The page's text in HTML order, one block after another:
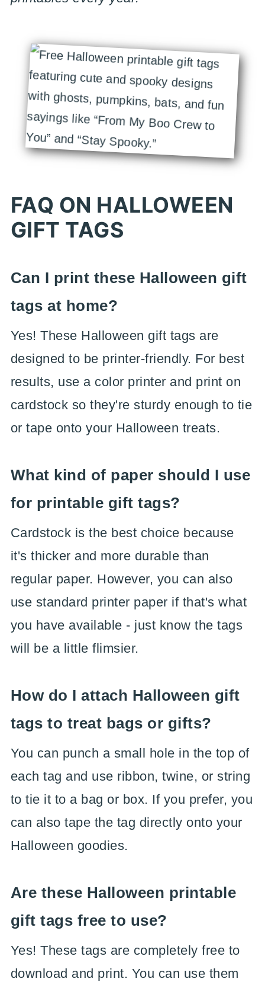
FAQ ON HALLOWEEN
GIFT TAGS
Can I print these Halloween gift
tags at home?
Yes! These Halloween gift tags are
designed to be printer-friendly. For best
results, use a color printer and print on
cardstock so they're sturdy enough to tie
or tape onto your Halloween treats.
What kind of paper should I use
for printable gift tags?
Cardstock is the best choice because
it's thicker and more durable than
regular paper. However, you can also
use standard printer paper if that's what
you have available - just know the tags
will be a little flimsier.
How do I attach Halloween gift
tags to treat bags or gifts?
You can punch a small hole in the top of
each tag and use ribbon, twine, or string
to tie it to a bag or box. If you prefer, you
can also tape the tag directly onto your
Halloween goodies.
Are these Halloween printable
gift tags free to use?
Yes! These tags are completely free to
download and print. You can use them